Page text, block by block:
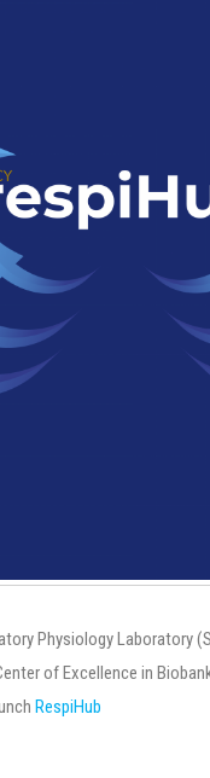
Physiology Laboratory
of Excellence in
RespiHub